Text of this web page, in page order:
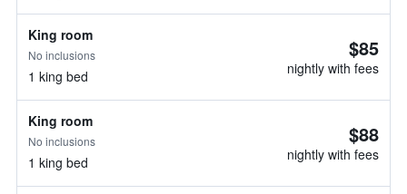
King room
No inclusions
1 king bed
$85
nightly with fees
King room
No inclusions
1 king bed
$88
nightly with fees